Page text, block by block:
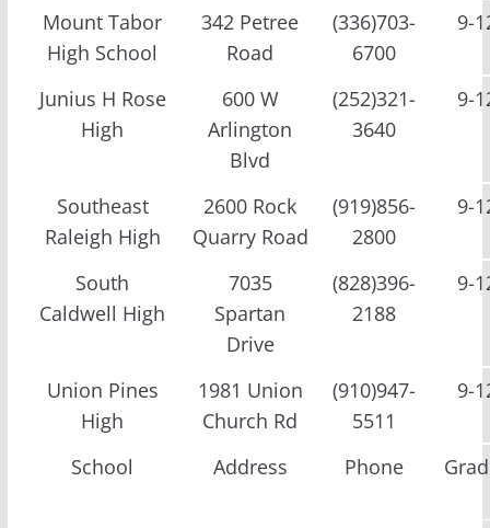
School Address Phone
Mount Tabor
High School
342 Petree
Road
(336)703-
6700
9-
Junius H Rose
High
600 W
Arlington
Blvd
(252)321-
3640
9-
Southeast
Raleigh High
2600 Rock
Quarry Road
(919)856-
2800
9-
South
Caldwell High
7035
Spartan
Drive
(828)396-
2188
9-
Union Pines
High
1981 Union
Church Rd
(910)947-
5511
9-